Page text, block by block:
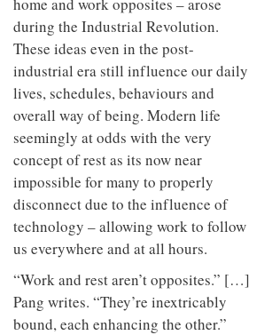
during the Industrial Revolution.
These ideas even in the post-
industrial era still influence our daily
lives, schedules, behaviours and
overall way of being. Modern life
seemingly at odds with the very
concept of rest as its now near
impossible for many to properly
disconnect due to the influence of
technology – allowing work to follow
us everywhere and at all hours.
“Work and rest aren’t opposites.” […]
Pang writes. “They’re inextricably
bound, each enhancing the other.”